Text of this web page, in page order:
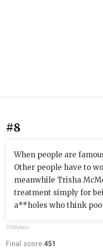
#8
When people are
Other people have to
meanwhile Trisha
treatment simply for
a**holes who think
T00Bytoon
Final score:451